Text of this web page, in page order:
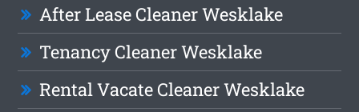
After Lease Cleaner Wesklake
Tenancy Cleaner Wesklake
Rental Vacate Cleaner Wesklake